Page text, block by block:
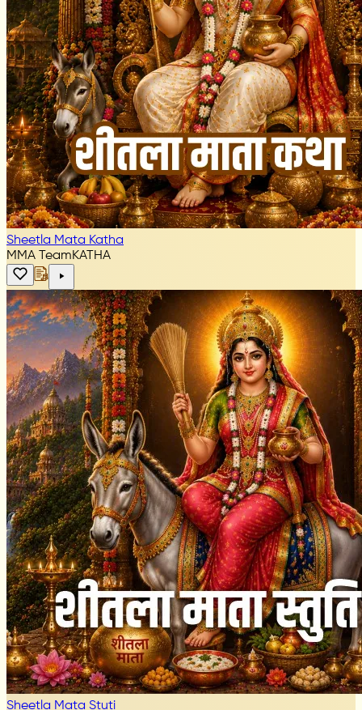
Sheetla Mata Katha
MMA TeamKATHA
Sheetla Mata Stuti